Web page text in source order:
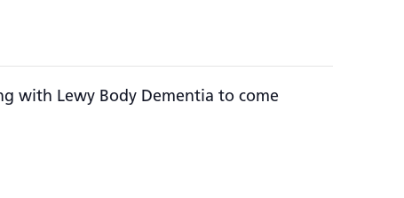
with Lewy Body Dementia to come